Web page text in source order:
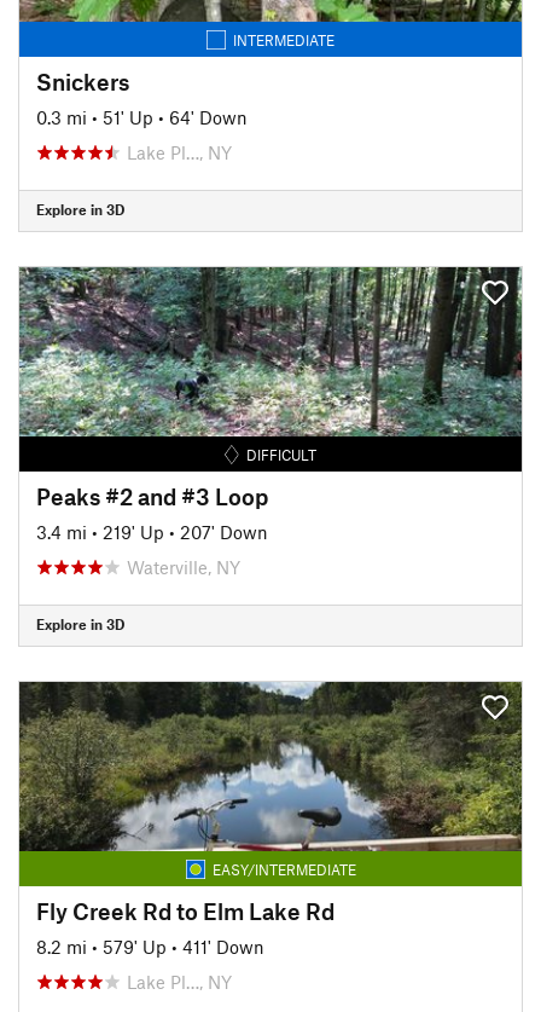
INTERMEDIATE
Snickers
0.3 mi • 51' Up • 64' Down
Lake Pl…, NY
Explore in 3D
DIFFICULT
Peaks #2 and #3 Loop
3.4 mi • 219' Up • 207' Down
Waterville, NY
Explore in 3D
EASY/INTERMEDIATE
Fly Creek Rd to Elm Lake Rd
8.2 mi • 579' Up • 411' Down
Lake Pl…, NY